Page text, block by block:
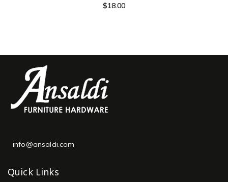
$18.00
info@ansaldi.com
Quick Links